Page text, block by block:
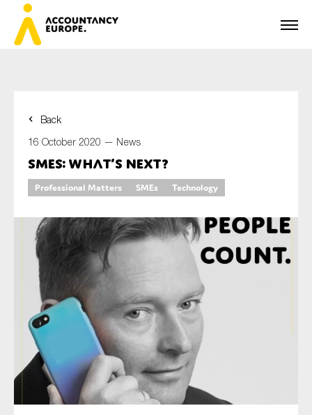
Back
16 October 2020 — News
SMEs: What’s next?
Professional Matters SMEs Technology
First name*
Last name*
E-mail*
Organisation
Type of organisation